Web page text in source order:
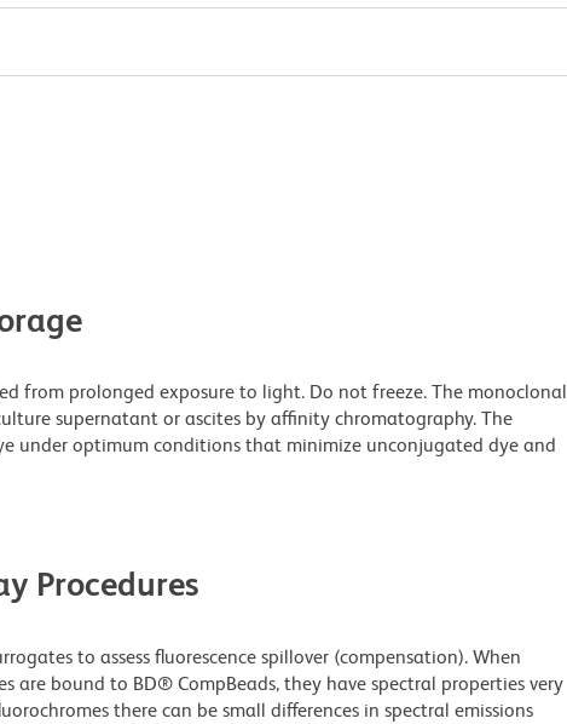
from prolonged exposure to light. Do not freeze. The monoclonal
supernatant or ascites by affinity chromatography. The
under optimum conditions that minimize unconjugated dye and
Procedures
to assess fluorescence spillover (compensation). When
are bound to BD® CompBeads, they have spectral properties very
there can be small differences in spectral emissions